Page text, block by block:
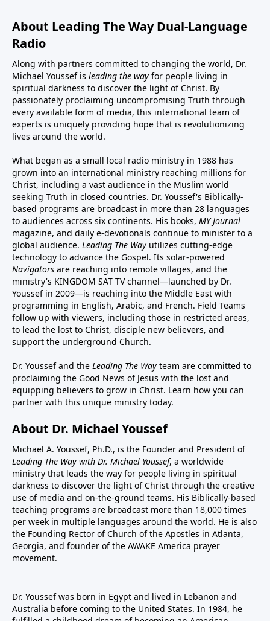
About Leading The Way Dual-Language
Radio
Along with partners committed to changing the world, Dr.
Michael Youssef is leading the way for people living in
spiritual darkness to discover the light of Christ. By
passionately proclaiming uncompromising Truth through
every available form of media, this international team of
experts is uniquely providing hope that is revolutionizing
lives around the world.
What began as a small local radio ministry in 1988 has
grown into an international ministry reaching millions for
Christ, including a vast audience in the Muslim world
seeking Truth in closed countries. Dr. Youssef's Biblically-
based programs are broadcast in more than 28 languages
to audiences across six continents. His books, MY Journal
magazine, and daily e-devotionals continue to minister to a
global audience. Leading The Way utilizes cutting-edge
technology to advance the Gospel. Its solar-powered
Navigators are reaching into remote villages, and the
ministry's KINGDOM SAT TV channel—launched by Dr.
Youssef in 2009—is reaching into the Middle East with
programming in English, Arabic, and French. Field Teams
follow up with viewers, including those in restricted areas,
to lead the lost to Christ, disciple new believers, and
support the underground Church.
Dr. Youssef and the Leading The Way team are committed to
proclaiming the Good News of Jesus with the lost and
equipping believers to grow in Christ. Learn how you can
partner with this unique ministry today.
About Dr. Michael Youssef
Michael A. Youssef, Ph.D., is the Founder and President of
Leading The Way with Dr. Michael Youssef, a worldwide
ministry that leads the way for people living in spiritual
darkness to discover the light of Christ through the creative
use of media and on-the-ground teams. His Biblically-based
teaching programs are broadcast more than 18,000 times
per week in multiple languages around the world. He is also
the Founding Rector of Church of the Apostles in Atlanta,
Georgia, and founder of the AWAKE America prayer
movement.
Dr. Youssef was born in Egypt and lived in Lebanon and
Australia before coming to the United States. In 1984, he